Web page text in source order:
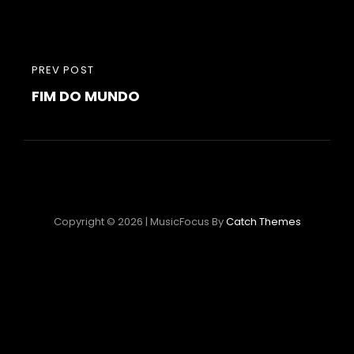
Post
navigation
PREVIOUS
POST
PREV POST
FIM DO MUNDO
Copyright © 2026 | MusicFocus ByCatch Themes